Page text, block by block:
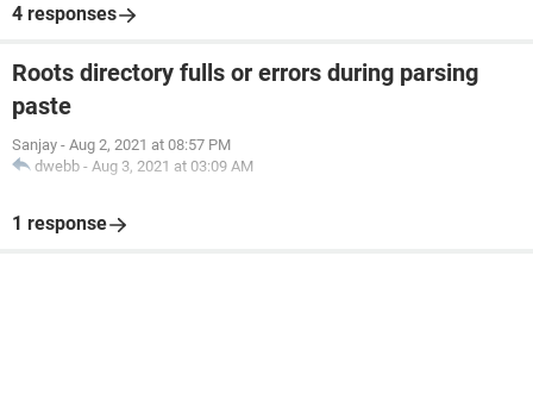
4 responses
Roots directory fulls or errors during parsing
paste
Sanjay - Aug 2, 2021 at 08:57 PM
dwebb - Aug 3, 2021 at 03:09 AM
1 response